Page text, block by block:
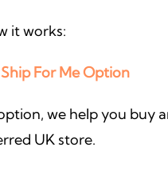
it works:
For Me Option
we help you buy
UK store.